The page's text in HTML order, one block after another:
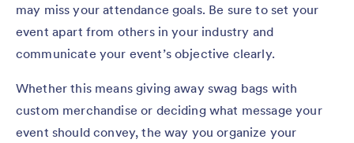
may miss your attendance goals. Be sure to set your
event apart from others in your industry and
communicate your event’s objective clearly.
Whether this means giving away swag bags with
custom merchandise or deciding what message your
event should convey, the way you organize your